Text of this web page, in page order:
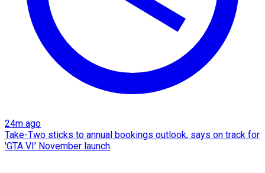
24m ago
Take-Two sticks to annual bookings outlook, says on track for
'GTA VI' November launch